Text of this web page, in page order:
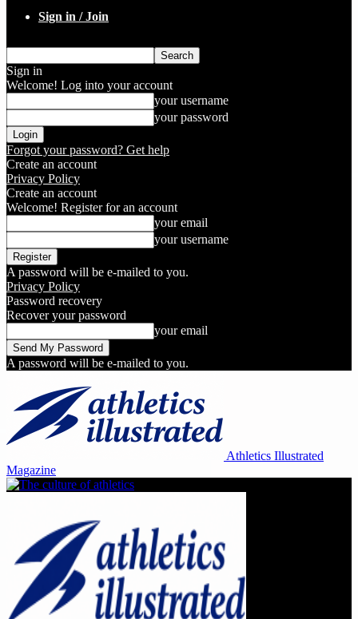
Sign in / Join
Sign in
Welcome! Log into your account
your username
your password
Forgot your password? Get help
Create an account
Privacy Policy
Create an account
Welcome! Register for an account
your email
your username
A password will be e-mailed to you.
Privacy Policy
Password recovery
Recover your password
your email
A password will be e-mailed to you.
Athletics Illustrated
Magazine